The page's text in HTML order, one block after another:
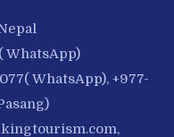
WhatsApp)
WhatsApp), +977-
,